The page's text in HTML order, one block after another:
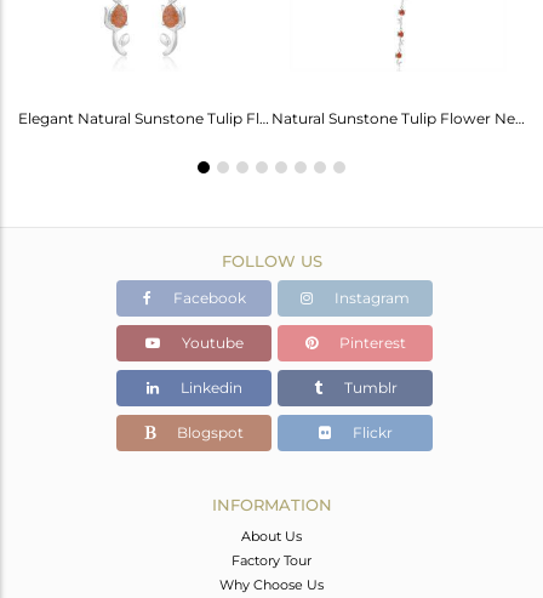
Elegant Natural Sunstone Tulip Flower Earrings For Girls Natural Sunstone Tulip Flower Necklace - Elegance Unveiled
FOLLOW US
Facebook Instagram
Youtube Pinterest
Linkedin Tumblr
Blogspot Flickr
INFORMATION
About Us
Factory Tour
Why Choose Us